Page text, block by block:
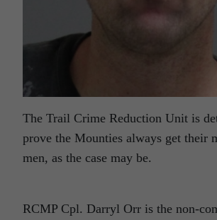
The Trail Crime Reduction Unit is
prove the Mounties always get their
men, as the case may be.
RCMP Cpl. Darryl Orr is the non-